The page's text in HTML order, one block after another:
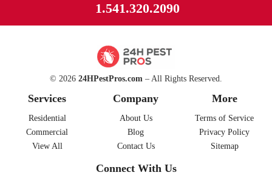
1.541.320.2090
© 2026 24HPestPros.com – All Rights Reserved.
Services
Residential
Commercial
View All
Company
About Us
Blog
Contact Us
More
Terms of Service
Privacy Policy
Sitemap
Connect With Us